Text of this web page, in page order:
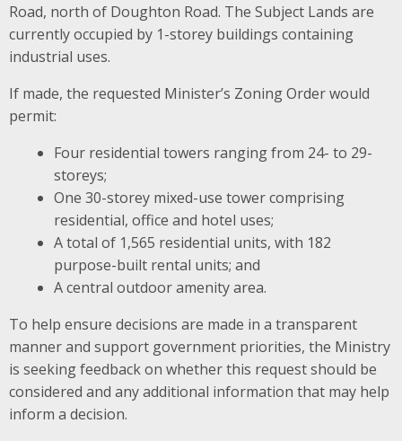
Road, north of Doughton Road. The Subject Lands are
currently occupied by 1-storey buildings containing
industrial uses.
If made, the requested Minister’s Zoning Order would
permit:
Four residential towers ranging from 24- to 29-
storeys;
One 30-storey mixed-use tower comprising
residential, office and hotel uses;
A total of 1,565 residential units, with 182
purpose-built rental units; and
A central outdoor amenity area.
To help ensure decisions are made in a transparent
manner and support government priorities, the Ministry
is seeking feedback on whether this request should be
considered and any additional information that may help
inform a decision.